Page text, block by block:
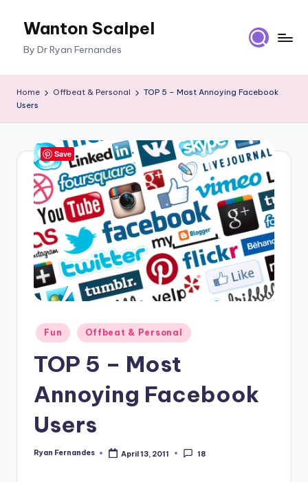
Wanton Scalpel
By Dr Ryan Fernandes
Home Offbeat & Personal
TOP 5 – Most Annoying Facebook
Users
Posted
in
Fun Offbeat & Personal
TOP 5 – Most
Annoying Facebook
Users
Posted
Ryan Fernandes April 13, 2011 18
Save